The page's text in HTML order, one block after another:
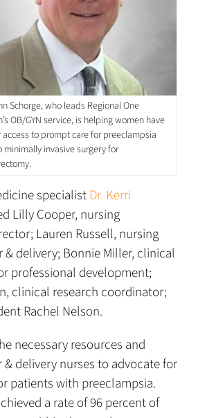
Schorge, who leads Regional One
OB/GYN service, is helping women have
to prompt care for preeclampsia
minimally invasive surgery for
specialistDr. Kerri
Lilly Cooper, nursing
Lauren Russell, nursing
& delivery; Bonnie Miller, clinical
professional development;
clinical research coordinator;
Rachel Nelson.
necessary resources and
delivery nurses to advocate for
patients with preeclampsia.
a rate of 96 percent of